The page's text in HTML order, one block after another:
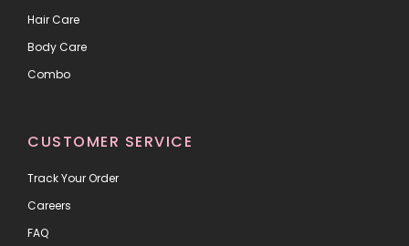
Hair Care
Body Care
Combo
CUSTOMER SERVICE
Track Your Order
Careers
FAQ